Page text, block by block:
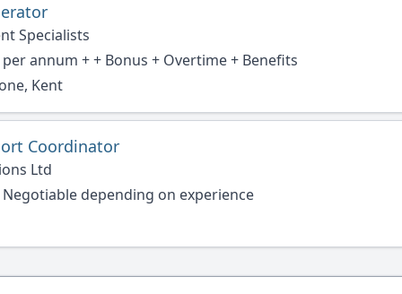
Specialists
per annum + + Bonus + Overtime + Benefits
Kent
Coordinator
Ltd
Negotiable depending on experience